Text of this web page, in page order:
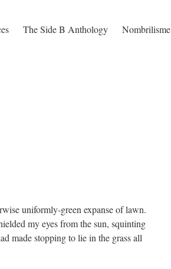
The Side B Anthology Nombrilisme
uniformly-green expanse of lawn.
my eyes from the sun, squinting
made stopping to lie in the grass all